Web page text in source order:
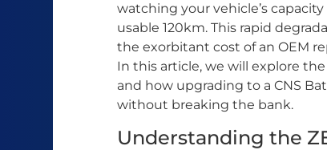
watching your vehicle’s
usable 120km. This rapid
the exorbitant cost of an OEM
In this article, we will explore
and how upgrading to a CNS
without breaking the bank.
Understanding the